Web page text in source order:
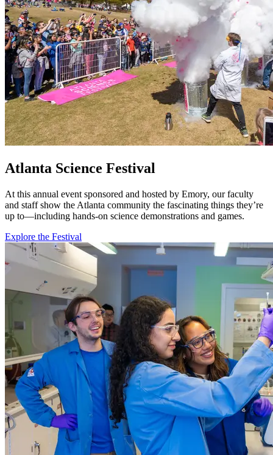
Atlanta Science Festival
At this annual event sponsored and hosted by Emory, our faculty
and staff show the Atlanta community the fascinating things they’re
up to—including hands-on science demonstrations and games.
Explore the Festival